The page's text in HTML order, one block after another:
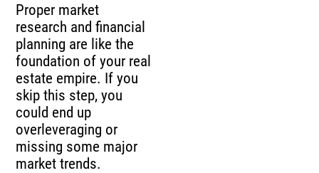
Proper market
research and financial
planning are like the
foundation of your real
estate empire. If you
skip this step, you
could end up
overleveraging or
missing some major
market trends.